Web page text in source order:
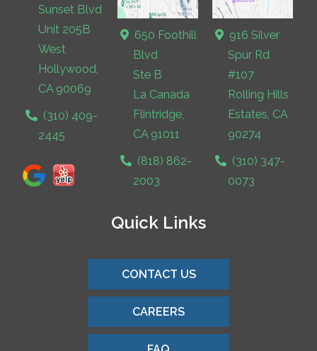
Sunset Blvd
Unit 205B
West
Hollywood,
CA 90069
(310) 409-
2445
650 Foothill
Blvd
Ste B
La Canada
Flintridge,
CA 91011
(818) 862-
2003
916 Silver
Spur Rd
#107
Rolling Hills
Estates, CA
90274
(310) 347-
0073
Quick Links
CONTACT US
CAREERS